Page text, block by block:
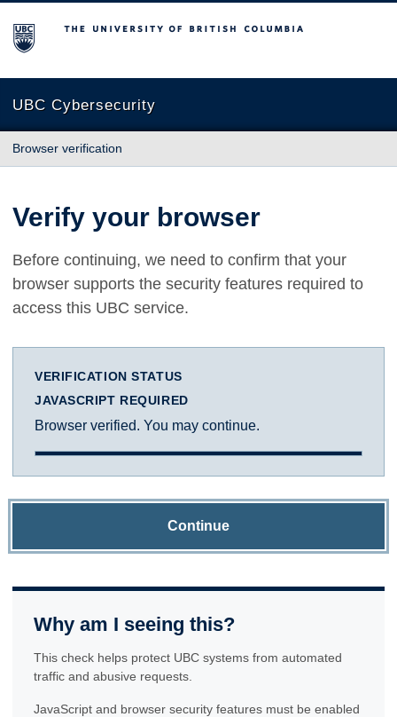
The University of British Columbia
UBC Cybersecurity
Browser verification
Verify your browser
Before continuing, we need to confirm that your
browser supports the security features required to
access this UBC service.
VERIFICATION STATUS
JAVASCRIPT REQUIRED
Browser verified. You may continue.
Continue
Why am I seeing this?
This check helps protect UBC systems from automated
traffic and abusive requests.
JavaScript and browser security features must be enabled